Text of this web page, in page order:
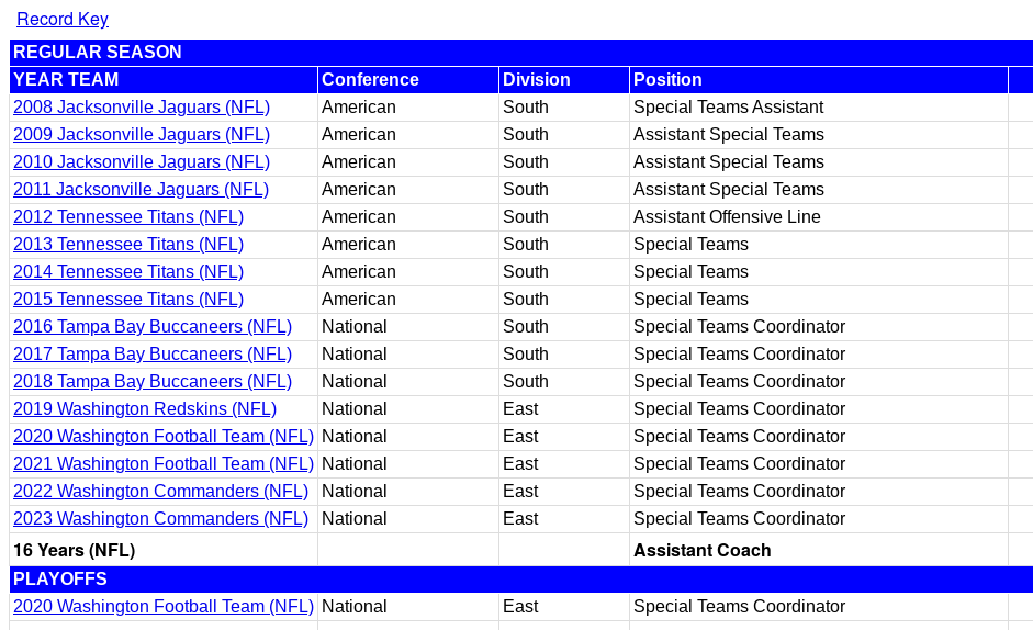
Record Key
REGULAR SEASON
YEAR TEAM
Conference Division Position
2008 Jacksonville Jaguars (NFL)
American South Special Teams Assistant
2009 Jacksonville Jaguars (NFL)
American South Assistant Special Teams
2010 Jacksonville Jaguars (NFL)
American South Assistant Special Teams
2011 Jacksonville Jaguars (NFL)
American South Assistant Special Teams
2012 Tennessee Titans (NFL)
American South Assistant Offensive Line
2013 Tennessee Titans (NFL)
American South Special Teams
2014 Tennessee Titans (NFL)
American South Special Teams
2015 Tennessee Titans (NFL)
American South Special Teams
2016 Tampa Bay Buccaneers (NFL)
National South Special Teams Coordinator
2017 Tampa Bay Buccaneers (NFL)
National South Special Teams Coordinator
2018 Tampa Bay Buccaneers (NFL)
National South Special Teams Coordinator
2019 Washington Redskins (NFL)
National East Special Teams Coordinator
2020 Washington Football Team (NFL) National East Special Teams Coordinator
2021 Washington Football Team (NFL) National East Special Teams Coordinator
2022 Washington Commanders (NFL)
National East Special Teams Coordinator
2023 Washington Commanders (NFL)
National East Special Teams Coordinator
16 Years (NFL) Assistant Coach
PLAYOFFS
2020 Washington Football Team (NFL) National East Special Teams Coordinator